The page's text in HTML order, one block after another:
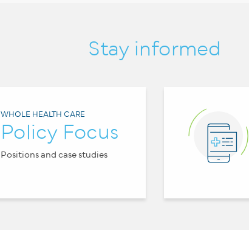
Stay informed
WHOLE HEALTH CARE
Policy Focus
Positions and case studies